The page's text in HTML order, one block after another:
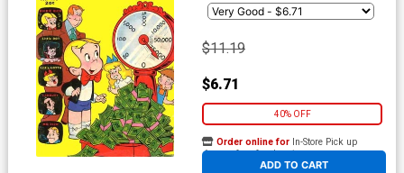
$11.19
$6.71
40% OFF
ADD TO CART
Order online for In-Store Pick up
At any of our four locations